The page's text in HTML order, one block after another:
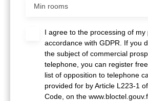
Min rooms
I agree to the processing of my
accordance with GDPR. If you
the subject of commercial
telephone, you can register
list of opposition to telephone
provided for by Article L223-1
Code, on the